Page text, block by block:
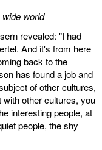
world
revealed: "I had
And it's from here
back to the
has found a job and
of other cultures,
other cultures, you
interesting people, at
people, the shy